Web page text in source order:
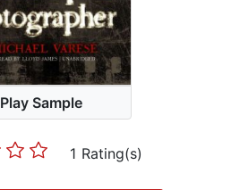
Play Sample
1 Rating(s)